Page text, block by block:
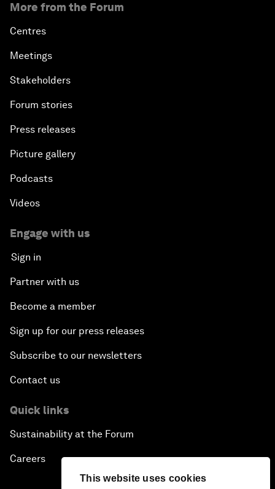
This website uses cookies
More from the Forum
Centres
Meetings
Stakeholders
Forum stories
Press releases
Picture gallery
Podcasts
Videos
Engage with us
Sign in
Partner with us
Become a member
Sign up for our press releases
Subscribe to our newsletters
Contact us
Quick links
Sustainability at the Forum
Careers